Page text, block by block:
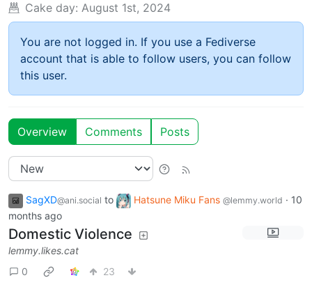
Cake day: August 1st, 2024
You are not logged in. If you use a Fediverse
account that is able to follow users, you can follow
this user.
Overview Comments Posts
SagXD@ani.social to Hatsune Miku Fans @lemmy.world · 10
months ago
Domestic Violence
lemmy.likes.cat
0
23